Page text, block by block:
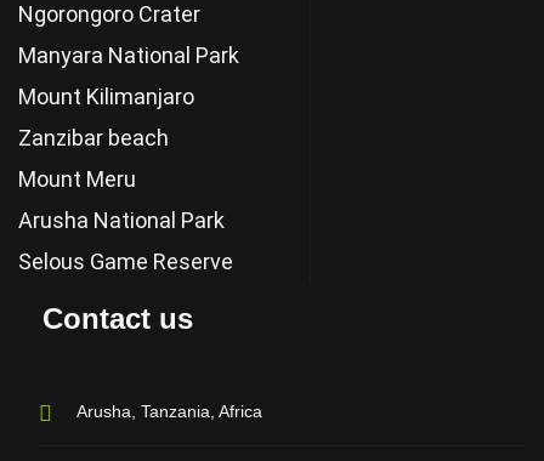
Ngorongoro Crater
Manyara National Park
Mount Kilimanjaro
Zanzibar beach
Mount Meru
Arusha National Park
Selous Game Reserve
Contact us
Arusha, Tanzania, Africa